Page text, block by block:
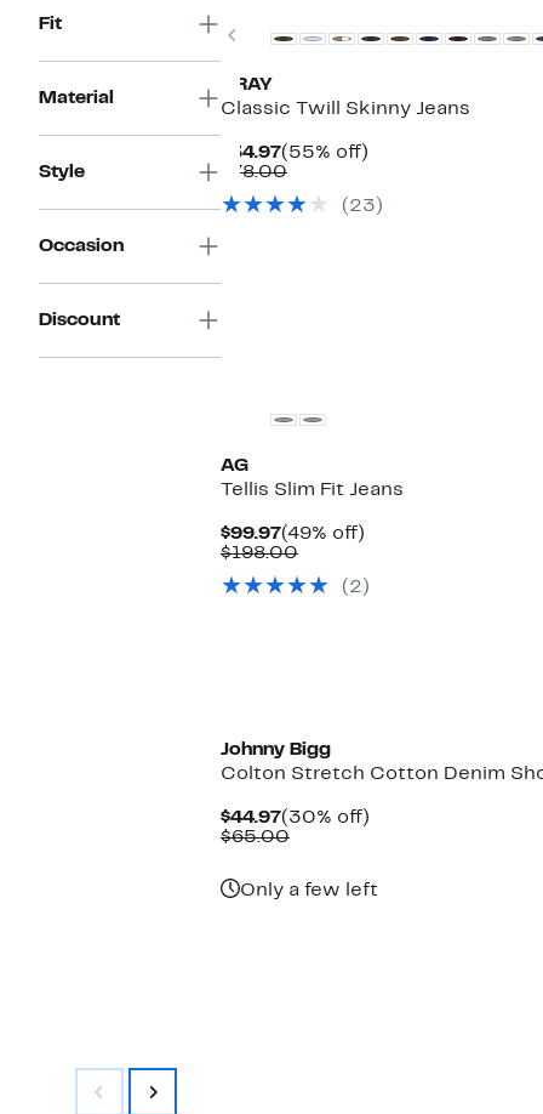
Fit
Material
Style
Occasion
Discount
Previous
XRAY
Classic Twill Skinny Jeans
$34.97Current
Price
(55% off)
$78.00Comparable
$78.00(23)
AG
Tellis Slim Fit Jeans
$99.97Current
Price
(49% off)
$198.00Comparable
$198.00
(2)
Johnny Bigg
Colton Stretch Cotton Denim
$44.97Current
Price
(30% off)
$65.00Comparable
Only a few left